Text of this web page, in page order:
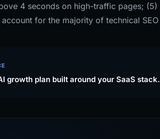
4 seconds on high-traffic pages;
for the majority of technical
growth plan built around your SaaS stack.